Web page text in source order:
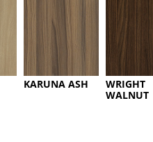
KARUNA ASH
WRIGHT
WALNUT